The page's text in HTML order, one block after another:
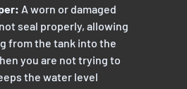
A worn or damaged
seal properly, allowing
from the tank into the
you are not trying to
the water level